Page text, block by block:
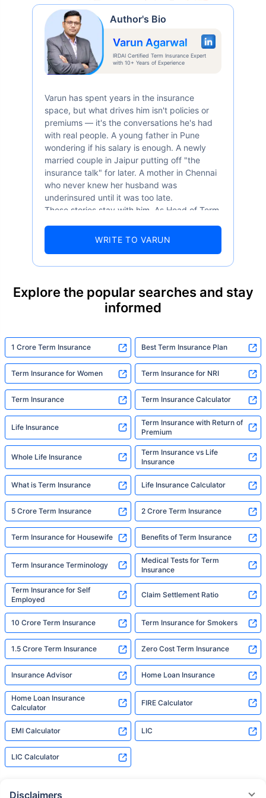
Author's Bio
Varun Agarwal
IRDAI Certified Term Insurance Expert
with 10+ Years of Experience
Varun has spent years in the insurance
space, but what drives him isn't policies or
premiums — it's the conversations he's had
with real people. A young father in Pune
wondering if his salary is enough. A newly
married couple in Jaipur putting off "the
insurance talk" for later. A mother in Chennai
who never knew her husband was
underinsured until it was too late.
These stories stay with him. As Head of Term
numbers well — 52.4% of Indians are aware
statistic, he sees a family that just needed
someone to sit with them, explain it simply,
built to do. In his words, "Most people aren't
avoiding protection — they're just waiting for
someone to make it easy. That's what we're
here for."
WRITE TO VARUN
Explore the popular searches and stay
informed
1 Crore Term Insurance Best Term Insurance Plan
Term Insurance for Women Term Insurance for NRI
Term Insurance Term Insurance Calculator
Life Insurance
Term Insurance with Return of
Premium
Whole Life Insurance
Term Insurance vs Life
Insurance
What is Term Insurance Life Insurance Calculator
5 Crore Term Insurance 2 Crore Term Insurance
Term Insurance for Housewife Benefits of Term Insurance
Term Insurance Terminology
Medical Tests for Term
Insurance
Term Insurance for Self
Employed
Claim Settlement Ratio
10 Crore Term Insurance Term Insurance for Smokers
1.5 Crore Term Insurance Zero Cost Term Insurance
Insurance Advisor Home Loan Insurance
Home Loan Insurance
Calculator
FIRE Calculator
EMI Calculator LIC
LIC Calculator
Disclaimers